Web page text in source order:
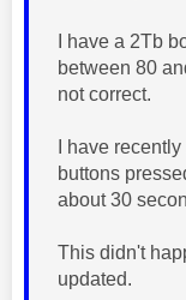
I have a 2Tb
between 80
not correct.
I have
buttons
about 30
This didn't
updated.